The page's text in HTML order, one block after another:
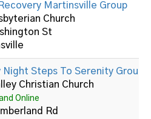
Martinsville Group
Church
St
Night Steps To Serenity Group
Christian Church
Online
Rd